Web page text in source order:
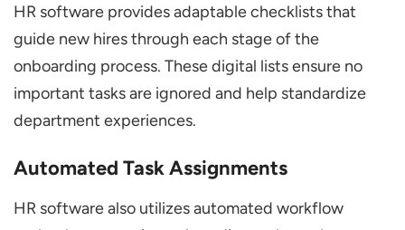
HR software provides adaptable checklists that
guide new hires through each stage of the
onboarding process. These digital lists ensure no
important tasks are ignored and help standardize
department experiences.
Automated Task Assignments
HR software also utilizes automated workflow